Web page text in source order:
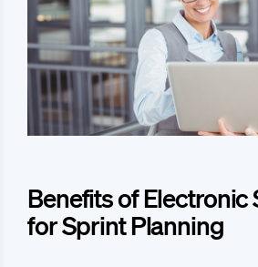
Benefits of Electronic
for Sprint Planning